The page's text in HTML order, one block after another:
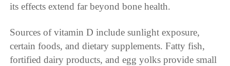
its effects extend far beyond bone health.
Sources of vitamin D include sunlight exposure,
certain foods, and dietary supplements. Fatty fish,
fortified dairy products, and egg yolks provide small